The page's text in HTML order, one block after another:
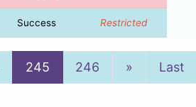
Success Restricted
245 246 » NextLast